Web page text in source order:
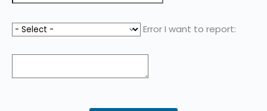
Error I want to report: